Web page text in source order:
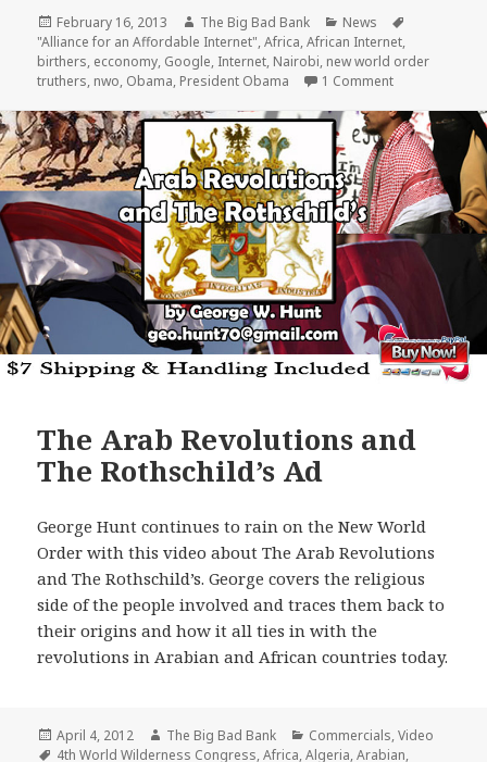
Posted
on
February 16, 2013 Author
The Big Bad Bank Categories
News
Tags
"Alliance for an Affordable Internet",Africa,African Internet,
birthers, ecconomy, Google, Internet, Nairobi, new world order
truthers, nwo, Obama, President Obama 1 Commenton Americans
The Arab Revolutions and
The Rothschild’s Ad
George Hunt continues to rain on the New World
Order with this video about The Arab Revolutions
and The Rothschild’s. George covers the religious
side of the people involved and traces them back to
their origins and how it all ties in with the
revolutions in Arabian and African countries today.
Posted
on
April 4, 2012 Author
The Big Bad Bank Categories
Commercials,Video
Tags
4th World Wilderness Congress,Africa,Algeria,Arabian,